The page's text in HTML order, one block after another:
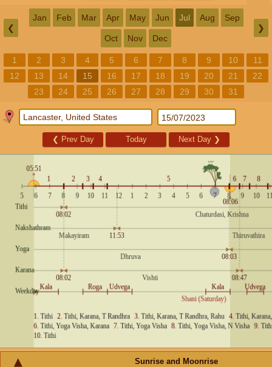
❮
Jan Feb Mar Apr May Jun Jul Aug Sep
Oct Nov Dec
❯
1 2 3 4 5 6 7 8 9 10
11
12
13 14 15 16 17 18 19 20 21
22
23
24 25 26 27 28 29 30 31
❮ Prev Day Today Next Day ❯
Sunrise and Moonrise